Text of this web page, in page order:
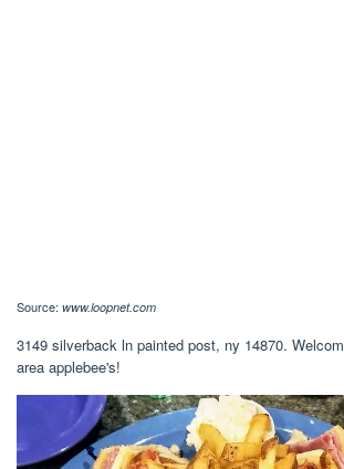
Source: www.loopnet.com
3149 silverback ln painted post, ny 14870.
area applebee's!